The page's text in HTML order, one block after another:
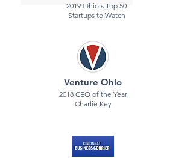
2019 Ohio's Top 50
Startups to Watch
Venture Ohio
2018 CEO of the Year
Charlie Key